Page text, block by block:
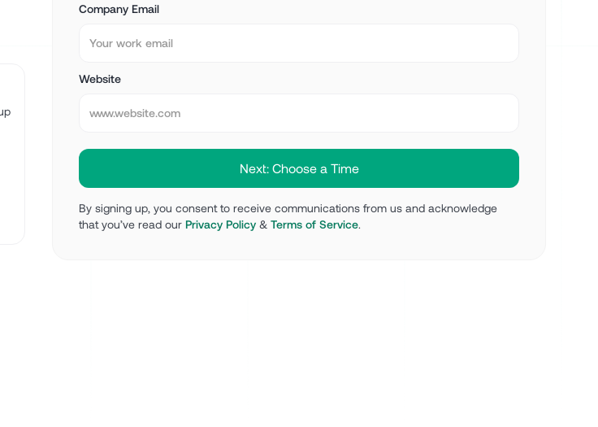
Company Email
Website
By signing up, you consent to receive communications from us and acknowledge
that you’ve read our Privacy Policy & Terms of Service.